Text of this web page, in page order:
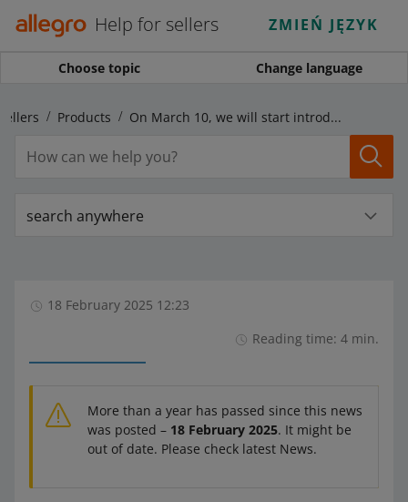
Help for sellers ZMIEŃ JĘZYK
Choose topic Change language
Products On March 10, we will start introducing changes to the Size parameter
search anywhere
18 February 2025 12:23
Reading time: 4 min.
More than a year has passed since this news
was posted – 18 February 2025. It might be
out of date. Please check latest News.